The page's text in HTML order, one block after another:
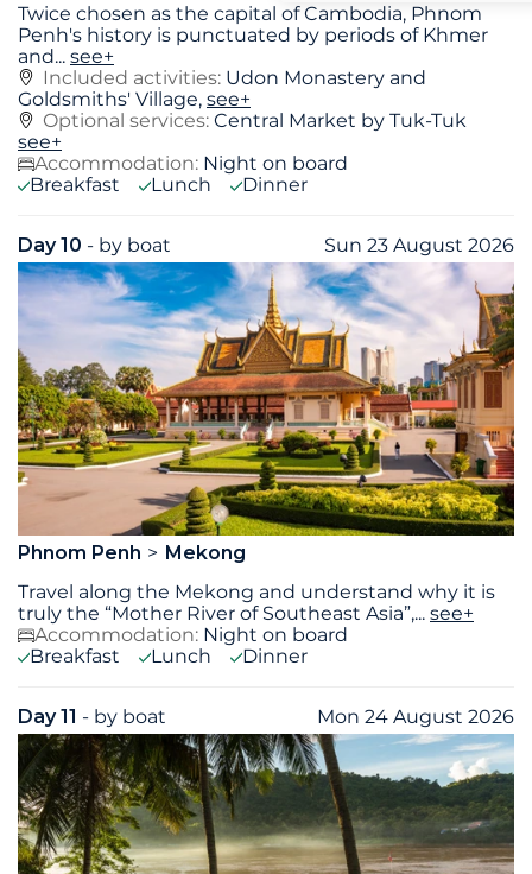
Twice chosen as the capital of Cambodia, Phnom
Penh's history is punctuated by periods of Khmer
and... see+
Included activities: Udon Monastery and
Goldsmiths' Village, see+
Optional services: Central Market by Tuk-Tuk
see+
Accommodation: Night on board
Breakfast
Lunch Dinner
Day 10 - by boat Sun 23 August 2026
Phnom Penh
Mekong
Travel along the Mekong and understand why it is
truly the “Mother River of Southeast Asia”,... see+
Accommodation: Night on board
Breakfast
Lunch Dinner
Day 11 - by boat Mon 24 August 2026